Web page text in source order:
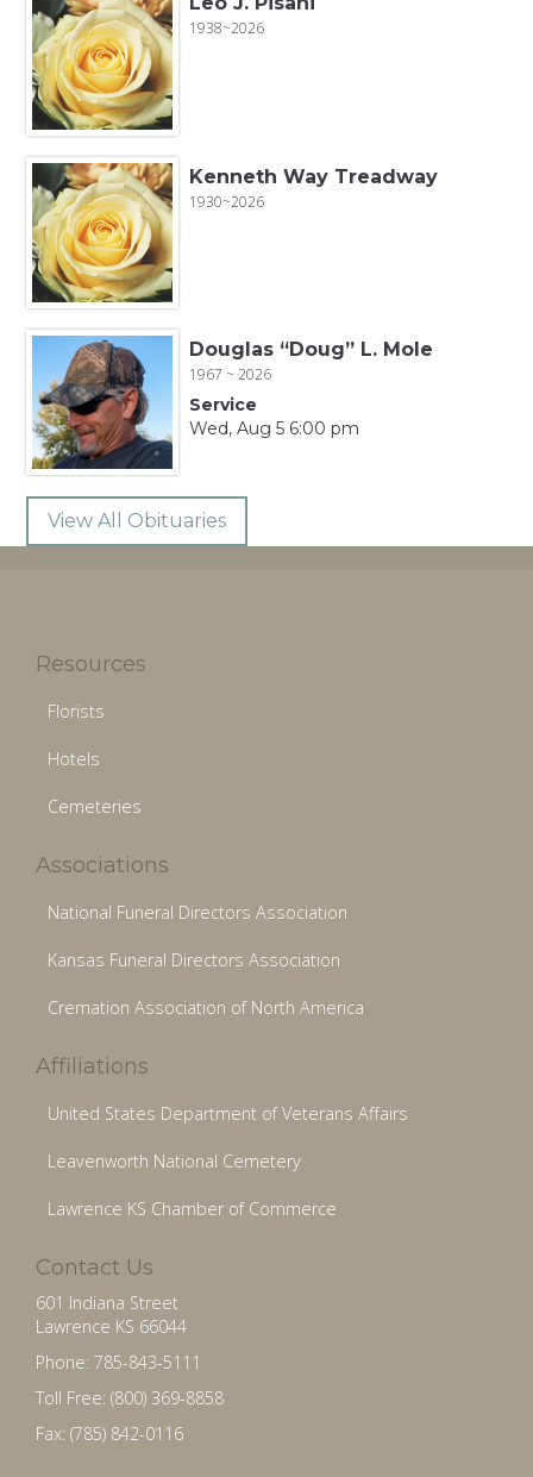
1938~2026
Kenneth Way Treadway
1930~2026
Douglas “Doug” L. Mole
1967 ~ 2026
Service
Wed, Aug 5 6:00 pm
View All Obituaries
Resources
Florists
Hotels
Cemeteries
Associations
National Funeral Directors Association
Kansas Funeral Directors Association
Cremation Association of North America
Affiliations
United States Department of Veterans Affairs
Leavenworth National Cemetery
Lawrence KS Chamber of Commerce
Contact Us
601 Indiana Street
Lawrence KS 66044
Phone: 785-843-5111
Toll Free: (800) 369-8858
Fax: (785) 842-0116